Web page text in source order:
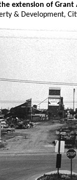
extension of Grant
& Development,